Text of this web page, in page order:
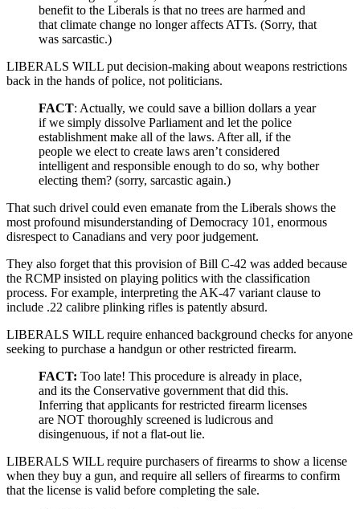
benefit to the Liberals is that no trees are harmed and
that climate change no longer affects ATTs. (Sorry, that
was sarcastic.)
LIBERALS WILL put decision-making about weapons restrictions
back in the hands of police, not politicians.
FACT: Actually, we could save a billion dollars a year
if we simply dissolve Parliament and let the police
establishment make all of the laws. After all, if the
people we elect to create laws aren’t considered
intelligent and responsible enough to do so, why bother
electing them? (sorry, sarcastic again.)
That such drivel could even emanate from the Liberals shows the
most profound misunderstanding of Democracy 101, enormous
disrespect to Canadians and very poor judgement.
They also forget that this provision of Bill C-42 was added because
the RCMP insisted on playing politics with the classification
process. For example, interpreting the AK-47 variant clause to
include .22 calibre plinking rifles is patently absurd.
LIBERALS WILL require enhanced background checks for anyone
seeking to purchase a handgun or other restricted firearm.
FACT: Too late! This procedure is already in place,
and its the Conservative government that did this.
Inferring that applicants for restricted firearm licenses
are NOT thoroughly screened is ludicrous and
disingenuous, if not a flat-out lie.
LIBERALS WILL require purchasers of firearms to show a license
when they buy a gun, and require all sellers of firearms to confirm
that the license is valid before completing the sale.